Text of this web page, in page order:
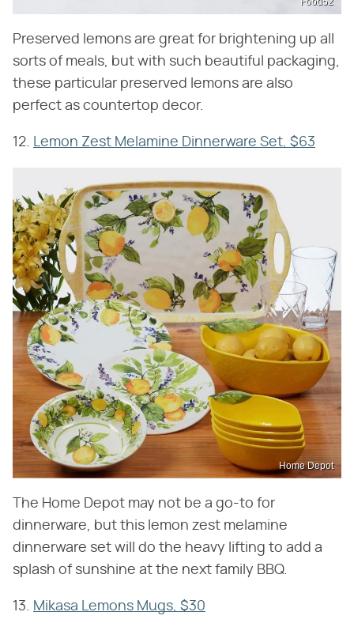
Preserved lemons are great for brightening up all
sorts of meals, but with such beautiful packaging,
these particular preserved lemons are also
perfect as countertop decor.
12. Lemon Zest Melamine Dinnerware Set, $63
Home Depot
The Home Depot may not be a go-to for
dinnerware, but this lemon zest melamine
dinnerware set will do the heavy lifting to add a
splash of sunshine at the next family BBQ.
13. Mikasa Lemons Mugs, $30